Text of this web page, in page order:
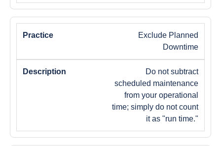
Exclude Planned
Downtime
Do not subtract
scheduled maintenance
from your operational
time; simply do not count
it as "run time."